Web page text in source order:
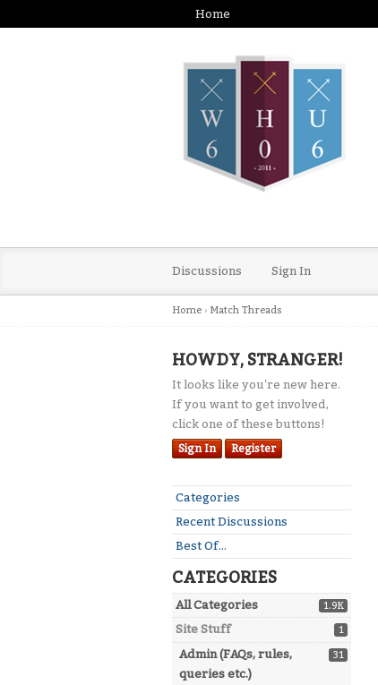
Home
Discussions Sign In
Home › Match Threads
HOWDY, STRANGER!
It looks like you're new here.
If you want to get involved,
click one of these buttons!
Sign In Register
Quick
Links
Categories
Recent Discussions
Best Of...
CATEGORIES
1.9K
All Categories
1
Site Stuff
31
Admin (FAQs, rules,
queries etc.)